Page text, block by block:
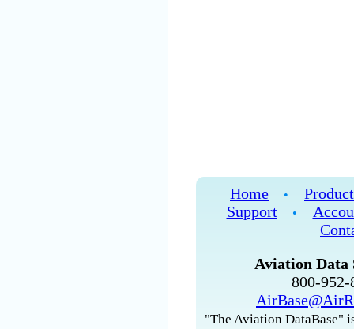
Home •
Support
•
Aviation Data
800-
"The Aviation DataBase"